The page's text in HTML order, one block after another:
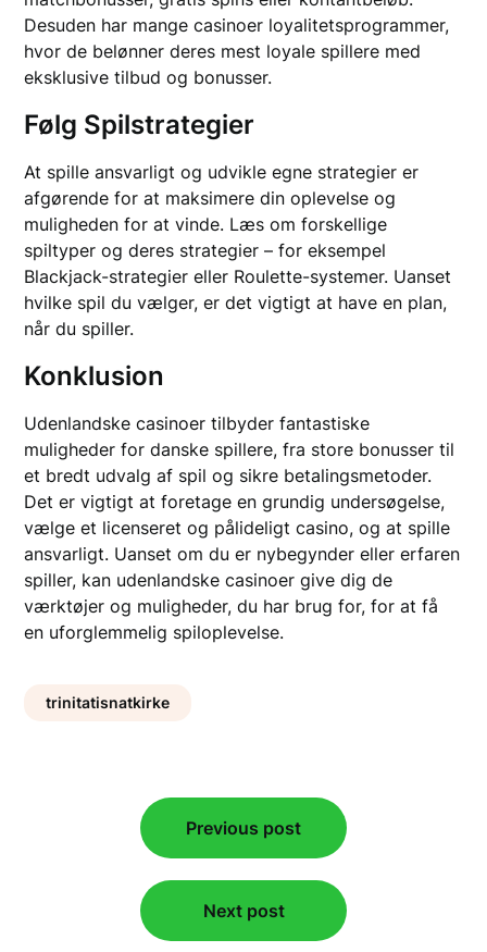
Desuden har mange casinoer loyalitetsprogrammer,
hvor de belønner deres mest loyale spillere med
eksklusive tilbud og bonusser.
Følg Spilstrategier
At spille ansvarligt og udvikle egne strategier er
afgørende for at maksimere din oplevelse og
muligheden for at vinde. Læs om forskellige
spiltyper og deres strategier – for eksempel
Blackjack-strategier eller Roulette-systemer. Uanset
hvilke spil du vælger, er det vigtigt at have en plan,
når du spiller.
Konklusion
Udenlandske casinoer tilbyder fantastiske
muligheder for danske spillere, fra store bonusser til
et bredt udvalg af spil og sikre betalingsmetoder.
Det er vigtigt at foretage en grundig undersøgelse,
vælge et licenseret og pålideligt casino, og at spille
ansvarligt. Uanset om du er nybegynder eller erfaren
spiller, kan udenlandske casinoer give dig de
værktøjer og muligheder, du har brug for, for at få
en uforglemmelig spiloplevelse.
trinitatisnatkirke
navigation
Previous post
Next post